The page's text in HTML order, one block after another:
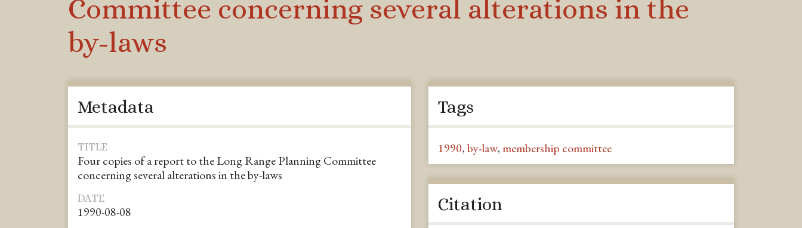
Committee concerning several alterations in the
by-laws
Metadata
TITLE
Four copies of a report to the Long Range Planning Committee
concerning several alterations in the by-laws
DATE
1990-08-08
Tags
1990,by-law, membership committee
Citation